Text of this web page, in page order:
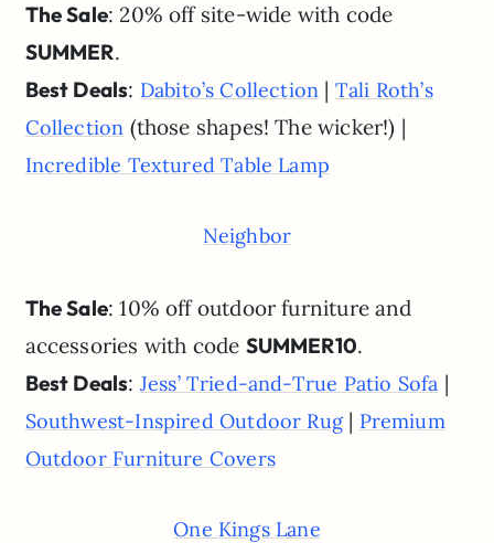
The Sale: 20% off site-wide with code
SUMMER.
Best Deals: Dabito’s Collection | Tali Roth’s
Collection (those shapes! The wicker!) |
Incredible Textured Table Lamp
Neighbor
The Sale: 10% off outdoor furniture and
accessories with code SUMMER10.
Best Deals: Jess’ Tried-and-True Patio Sofa |
Southwest-Inspired Outdoor Rug| Premium
Outdoor Furniture Covers
One Kings Lane